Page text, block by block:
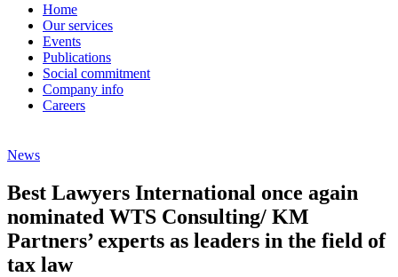
Home
Our services
Events
Publications
Social commitment
Company info
Careers
News
Best Lawyers International once again
nominated WTS Consulting/ KM
Partners’ experts as leaders in the field of
tax law